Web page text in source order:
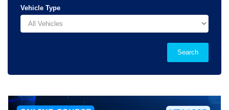
Vehicle Type
Search